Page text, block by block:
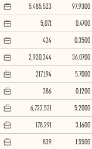
97.9300
5,485,523
0.4700
5,071
0.3500
424
36.0700
2,920,344
5.7000
217,194
0.1200
386
5.2000
6,722,531
3.1600
178,291
1.5500
839